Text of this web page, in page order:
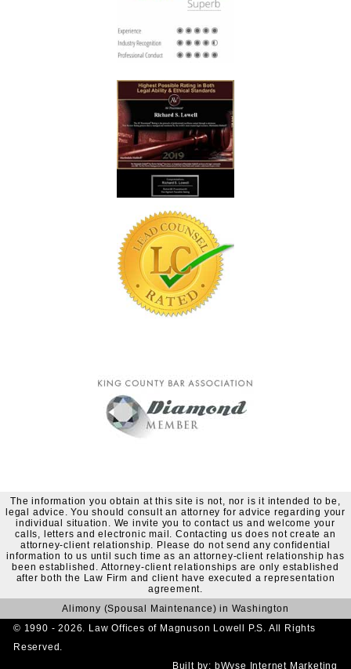
The information you obtain at this site is not, nor is it intended to be,
legal advice. You should consult an attorney for advice regarding your
individual situation. We invite you to contact us and welcome your
calls, letters and electronic mail. Contacting us does not create an
attorney-client relationship. Please do not send any confidential
information to us until such time as an attorney-client relationship has
been established. Attorney-client relationships are only established
after both the Law Firm and client have executed a representation
agreement.
Alimony (Spousal Maintenance) in Washington
© 1990 - 2026. Law Offices of Magnuson Lowell P.S. All Rights
Reserved.
Built by: bWyse Internet Marketing